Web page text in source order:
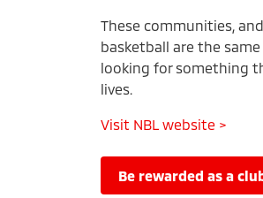
These communities,
basketball are the
looking for something
lives.
Visit NBL website >
be rewarded as a